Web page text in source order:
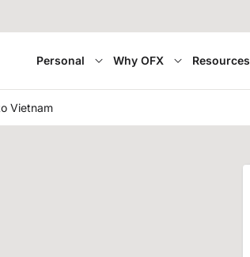
Personal Why OFX Resources
Vietnam